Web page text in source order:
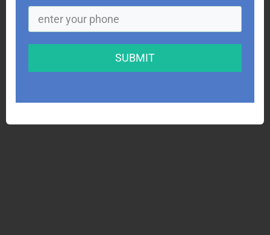
SUBMIT